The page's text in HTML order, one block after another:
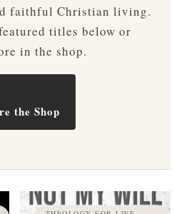
faithful Christian living.
titles below or
in the shop.
the Shop